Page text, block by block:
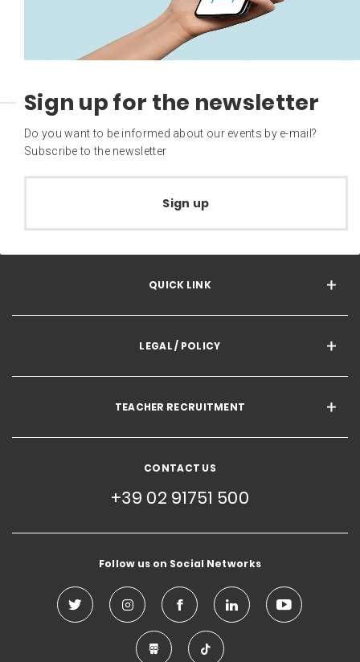
Sign up for the newsletter
Do you want to be informed about our events by e-mail?
Subscribe to the newsletter
Sign up
QUICK LINK
LEGAL / POLICY
TEACHER RECRUITMENT
CONTACT US
+39 02 91751 500
Follow us on Social Networks